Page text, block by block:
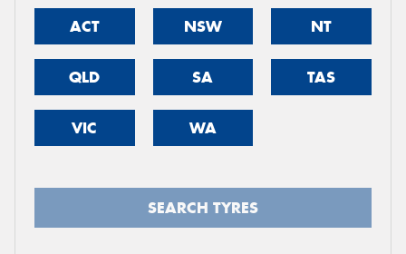
ACT NSW NT
QLD SA TAS
VIC WA
SEARCH TYRES